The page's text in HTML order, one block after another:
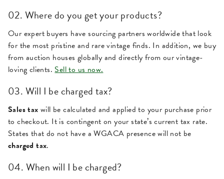
02. Where do you get your products?
Our expert buyers have sourcing partners worldwide that look
for the most pristine and rare vintage finds. In addition, we buy
from auction houses globally and directly from our vintage-
loving clients.Sell to us now.
03. Will I be charged tax?
Sales tax will be calculated and applied to your purchase prior
to checkout. It is contingent on your state’s current tax rate.
States that do not have a WGACA presence will not be
charged tax.
04. When will I be charged?